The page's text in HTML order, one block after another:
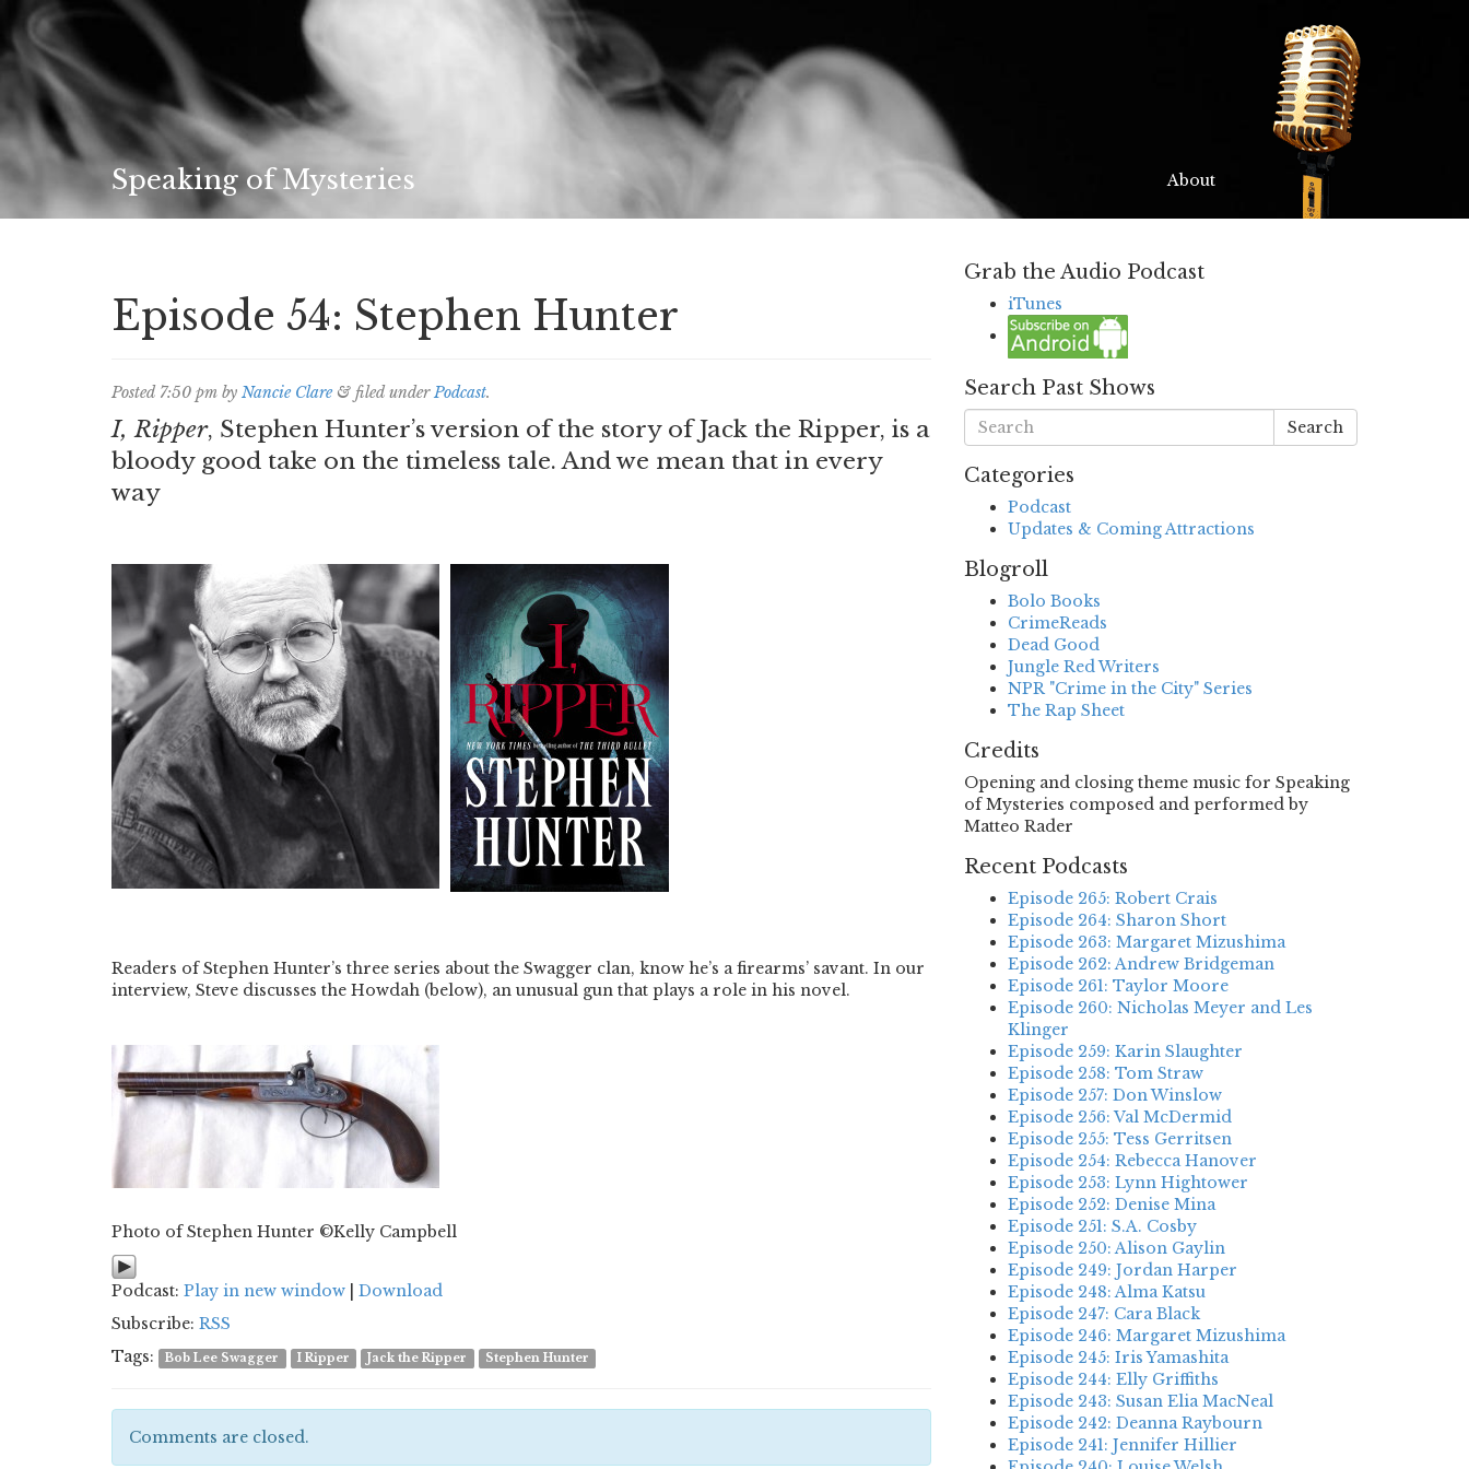
Speaking of Mysteries About
Episode 54: Stephen Hunter
Posted 7:50 pm by Nancie Clare & filed underPodcast.
I, Ripper, Stephen Hunter’s version of the story of Jack the Ripper, is a
bloody good take on the timeless tale. And we mean that in every
way
Readers of Stephen Hunter’s three series about the Swagger clan, know he’s a firearms’ savant. In our
interview, Steve discusses the Howdah (below), an unusual gun that plays a role in his novel.
Photo of Stephen Hunter ©Kelly Campbell
Podcast: Play in new window
Download
Subscribe: RSS
Tags:
Bob Lee Swagger I Ripper Jack the Ripper Stephen Hunter
Comments are closed.
Grab the Audio Podcast
iTunes
Search Past Shows
Search
Categories
Podcast
Updates & Coming Attractions
Blogroll
Bolo Books
CrimeReads
Dead Good
Jungle Red Writers
NPR "Crime in the City" Series
The Rap Sheet
Credits
Opening and closing theme music for Speaking
of Mysteries composed and performed by
Matteo Rader
Recent Podcasts
Episode 265: Robert Crais
Episode 264: Sharon Short
Episode 263: Margaret Mizushima
Episode 262: Andrew Bridgeman
Episode 261: Taylor Moore
Episode 260: Nicholas Meyer and Les
Klinger
Episode 259: Karin Slaughter
Episode 258: Tom Straw
Episode 257: Don Winslow
Episode 256: Val McDermid
Episode 255: Tess Gerritsen
Episode 254: Rebecca Hanover
Episode 253: Lynn Hightower
Episode 252: Denise Mina
Episode 251: S.A. Cosby
Episode 250: Alison Gaylin
Episode 249: Jordan Harper
Episode 248: Alma Katsu
Episode 247: Cara Black
Episode 246: Margaret Mizushima
Episode 245: Iris Yamashita
Episode 244: Elly Griffiths
Episode 243: Susan Elia MacNeal
Episode 242: Deanna Raybourn
Episode 241: Jennifer Hillier